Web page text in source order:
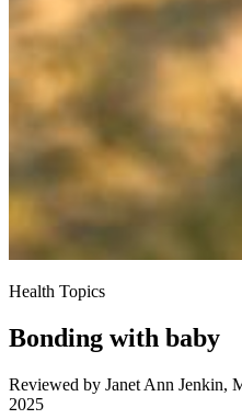
Health Topics
Bonding with baby
Reviewed by Janet Ann Jenkin,
2025